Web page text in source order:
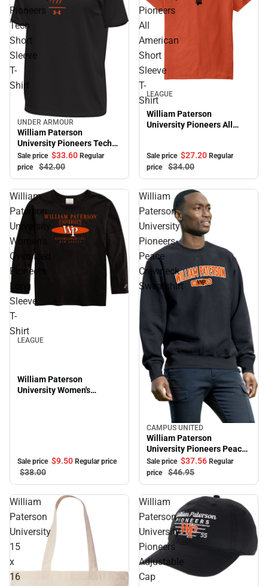
Pioneers
Tech
Short
Sleeve
T-
Shirt
Sale
UNDER ARMOUR
William Paterson
University Pioneers Tech
Short Sleeve T-Shirt
Sale price $33.60 Regular
price
$42.00
Pioneers
All
American
Short
Sleeve
T-
Shirt
Sale
LEAGUE
William Paterson
University Pioneers All
Sale price $27.20 Regular
price
$34.00
William
Paterson
University
Women's
Oversized
Pioneers
Long
Sleeve
T-
Shirt
LEAGUE
William Paterson
University Women's
Sale price $9.50 Regular price
$38.00
William
Paterson
University
Pioneers
Peace
Crewneck
Sweatshirt
Sale
CAMPUS UNITED
William Paterson
University Pioneers Peace
Crewneck Sweatshirt
Sale price $37.56 Regular
price
$46.95
William
Paterson
University
15
x
16
William
Paterson
University
Pioneers
Adjustable
Cap